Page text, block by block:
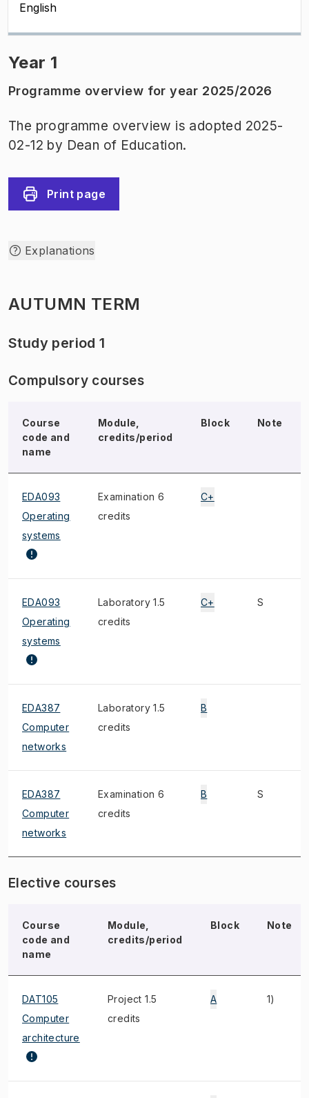
English
Year 1
Programme overview for year 2025/2026
The programme overview is adopted 2025-
02-12 by Dean of Education.
Print page
Explanations
AUTUMN TERM
Study period 1
Compulsory courses
Course
code and
name
Module,
credits/period
Block Note
EDA093
Operating
systems
Examination 6
credits
C+
EDA093
Operating
systems
Laboratory 1.5
credits
C+ S
EDA387
Computer
networks
Laboratory 1.5
credits
B
EDA387
Computer
networks
Examination 6
credits
B S
Elective courses
Course
code and
name
Module,
credits/period
Block Note
DAT105
Computer
architecture
Project 1.5
credits
A 1)